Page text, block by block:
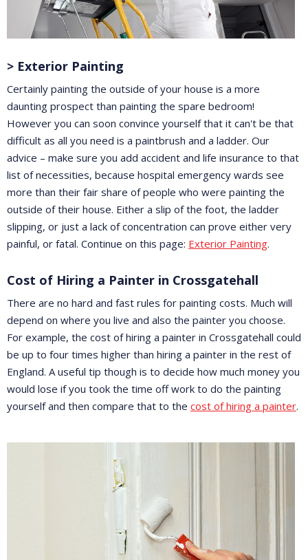
> Exterior Painting
Certainly painting the outside of your house is a more
daunting prospect than painting the spare bedroom!
However you can soon convince yourself that it can't be that
difficult as all you need is a paintbrush and a ladder. Our
advice – make sure you add accident and life insurance to that
list of necessities, because hospital emergency wards see
more than their fair share of people who were painting the
outside of their house. Either a slip of the foot, the ladder
slipping, or just a lack of concentration can prove either very
painful, or fatal. Continue on this page: Exterior Painting.
Cost of Hiring a Painter in Crossgatehall
There are no hard and fast rules for painting costs. Much will
depend on where you live and also the painter you choose.
For example, the cost of hiring a painter in Crossgatehall could
be up to four times higher than hiring a painter in the rest of
England. A useful tip though is to decide how much money you
would lose if you took the time off work to do the painting
yourself and then compare that to the cost of hiring a painter.